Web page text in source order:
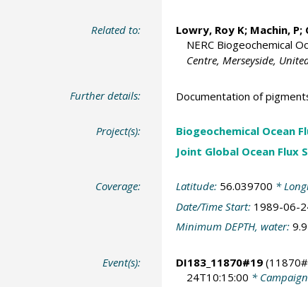
Related to: Lowry, Roy K; Machin, P;
NERC Biogeochemical
Centre, Merseyside,
Further details: Documentation of
Project(s): Biogeochemical Ocean
Joint Global Ocean Flux
Coverage: Latitude: 56.039700 *
Date/Time Start: 1989-06-
Minimum DEPTH, water: 9.9
Event(s): DI183_11870#19
24T10:15:00 *